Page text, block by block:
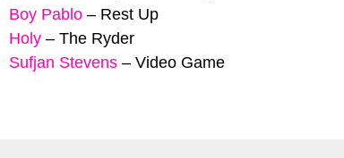
Boy Pablo – Rest Up
Holy – The Ryder
Sufjan Stevens – Video Game